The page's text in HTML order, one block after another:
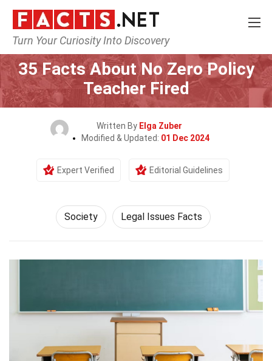
Turn Your Curiosity Into Discovery
Home Society & Social Sciences
35 Facts About No Zero Policy
Teacher Fired
Written By Elga Zuber
Modified & Updated: 01 Dec 2024
Expert Verified Editorial Guidelines
Society Legal Issues Facts